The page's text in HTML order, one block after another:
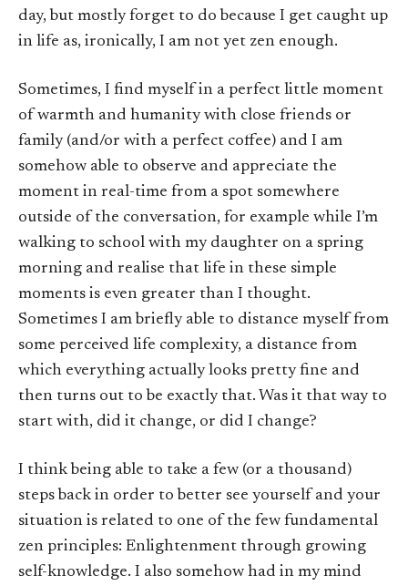
day, but mostly forget to do because I get caught up
in life as, ironically, I am not yet zen enough.
Sometimes, I find myself in a perfect little moment
of warmth and humanity with close friends or
family (and/or with a perfect coffee) and I am
somehow able to observe and appreciate the
moment in real-time from a spot somewhere
outside of the conversation, for example while I’m
walking to school with my daughter on a spring
morning and realise that life in these simple
moments is even greater than I thought.
Sometimes I am briefly able to distance myself from
some perceived life complexity, a distance from
which everything actually looks pretty fine and
then turns out to be exactly that. Was it that way to
start with, did it change, or did I change?
I think being able to take a few (or a thousand)
steps back in order to better see yourself and your
situation is related to one of the few fundamental
zen principles: Enlightenment through growing
self-knowledge. I also somehow had in my mind